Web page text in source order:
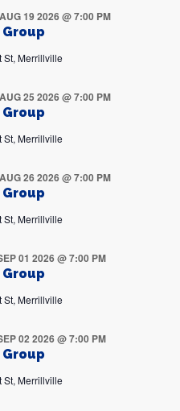
AUG 19 2026 @ 7:00 PM
St, Merrillville
AUG 25 2026 @ 7:00 PM
St, Merrillville
AUG 26 2026 @ 7:00 PM
St, Merrillville
01 2026 @ 7:00 PM
St, Merrillville
02 2026 @ 7:00 PM
St, Merrillville